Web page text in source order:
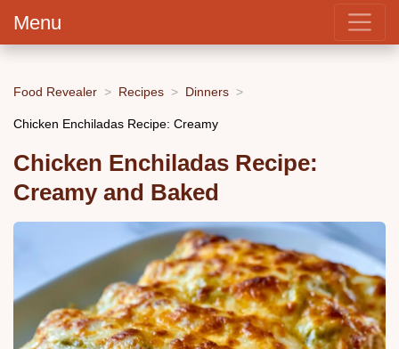
Menu
Food Revealer Recipes Dinners
Chicken Enchiladas Recipe: Creamy
Chicken Enchiladas Recipe:
Creamy and Baked